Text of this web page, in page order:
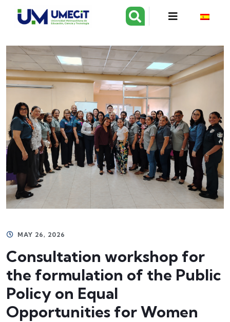
MAY 26, 2026
Consultation workshop for
the formulation of the Public
Policy on Equal
Opportunities for Women